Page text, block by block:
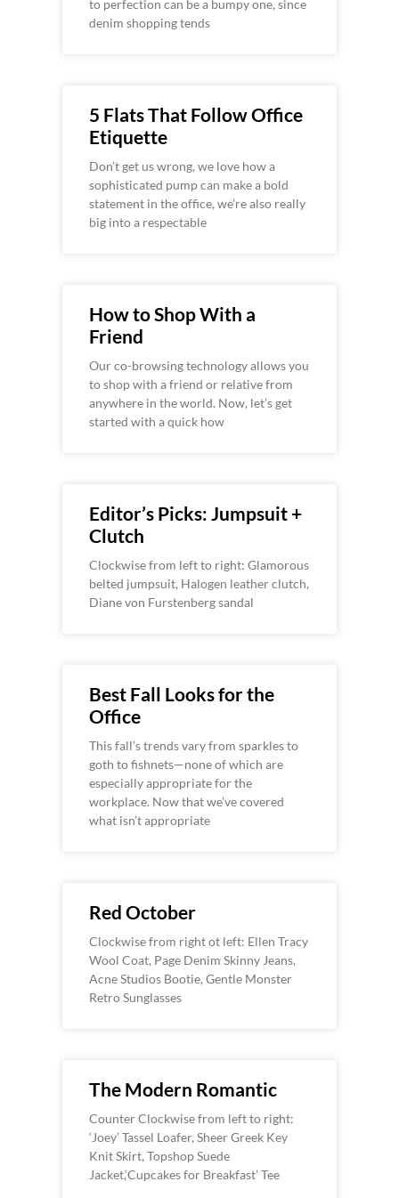
to perfection can be a bumpy one, since
denim shopping tends
5 Flats That Follow Office
Etiquette
Don’t get us wrong, we love how a
sophisticated pump can make a bold
statement in the office, we’re also really
big into a respectable
How to Shop With a
Friend
Our co-browsing technology allows you
to shop with a friend or relative from
anywhere in the world. Now, let’s get
started with a quick how
Editor’s Picks: Jumpsuit +
Clutch
Clockwise from left to right: Glamorous
belted jumpsuit, Halogen leather clutch,
Diane von Furstenberg sandal
Best Fall Looks for the
Office
This fall’s trends vary from sparkles to
goth to fishnets—none of which are
especially appropriate for the
workplace. Now that we’ve covered
what isn’t appropriate
Red October
Clockwise from right ot left: Ellen Tracy
Wool Coat, Page Denim Skinny Jeans,
Acne Studios Bootie, Gentle Monster
Retro Sunglasses
The Modern Romantic
Counter Clockwise from left to right:
‘Joey’ Tassel Loafer, Sheer Greek Key
Knit Skirt, Topshop Suede
Jacket,‘Cupcakes for Breakfast’ Tee